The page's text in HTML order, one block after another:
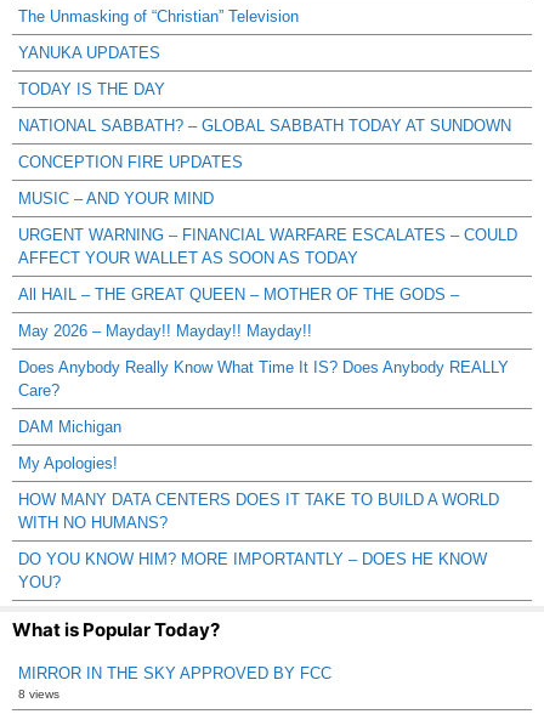
The Unmasking of “Christian” Television
YANUKA UPDATES
TODAY IS THE DAY
NATIONAL SABBATH? – GLOBAL SABBATH TODAY AT SUNDOWN
CONCEPTION FIRE UPDATES
MUSIC – AND YOUR MIND
URGENT WARNING – FINANCIAL WARFARE ESCALATES – COULD
AFFECT YOUR WALLET AS SOON AS TODAY
All HAIL – THE GREAT QUEEN – MOTHER OF THE GODS –
May 2026 – Mayday!! Mayday!! Mayday!!
Does Anybody Really Know What Time It IS? Does Anybody REALLY
Care?
DAM Michigan
My Apologies!
HOW MANY DATA CENTERS DOES IT TAKE TO BUILD A WORLD
WITH NO HUMANS?
DO YOU KNOW HIM? MORE IMPORTANTLY – DOES HE KNOW
YOU?
What is Popular Today?
MIRROR IN THE SKY APPROVED BY FCC
8 views